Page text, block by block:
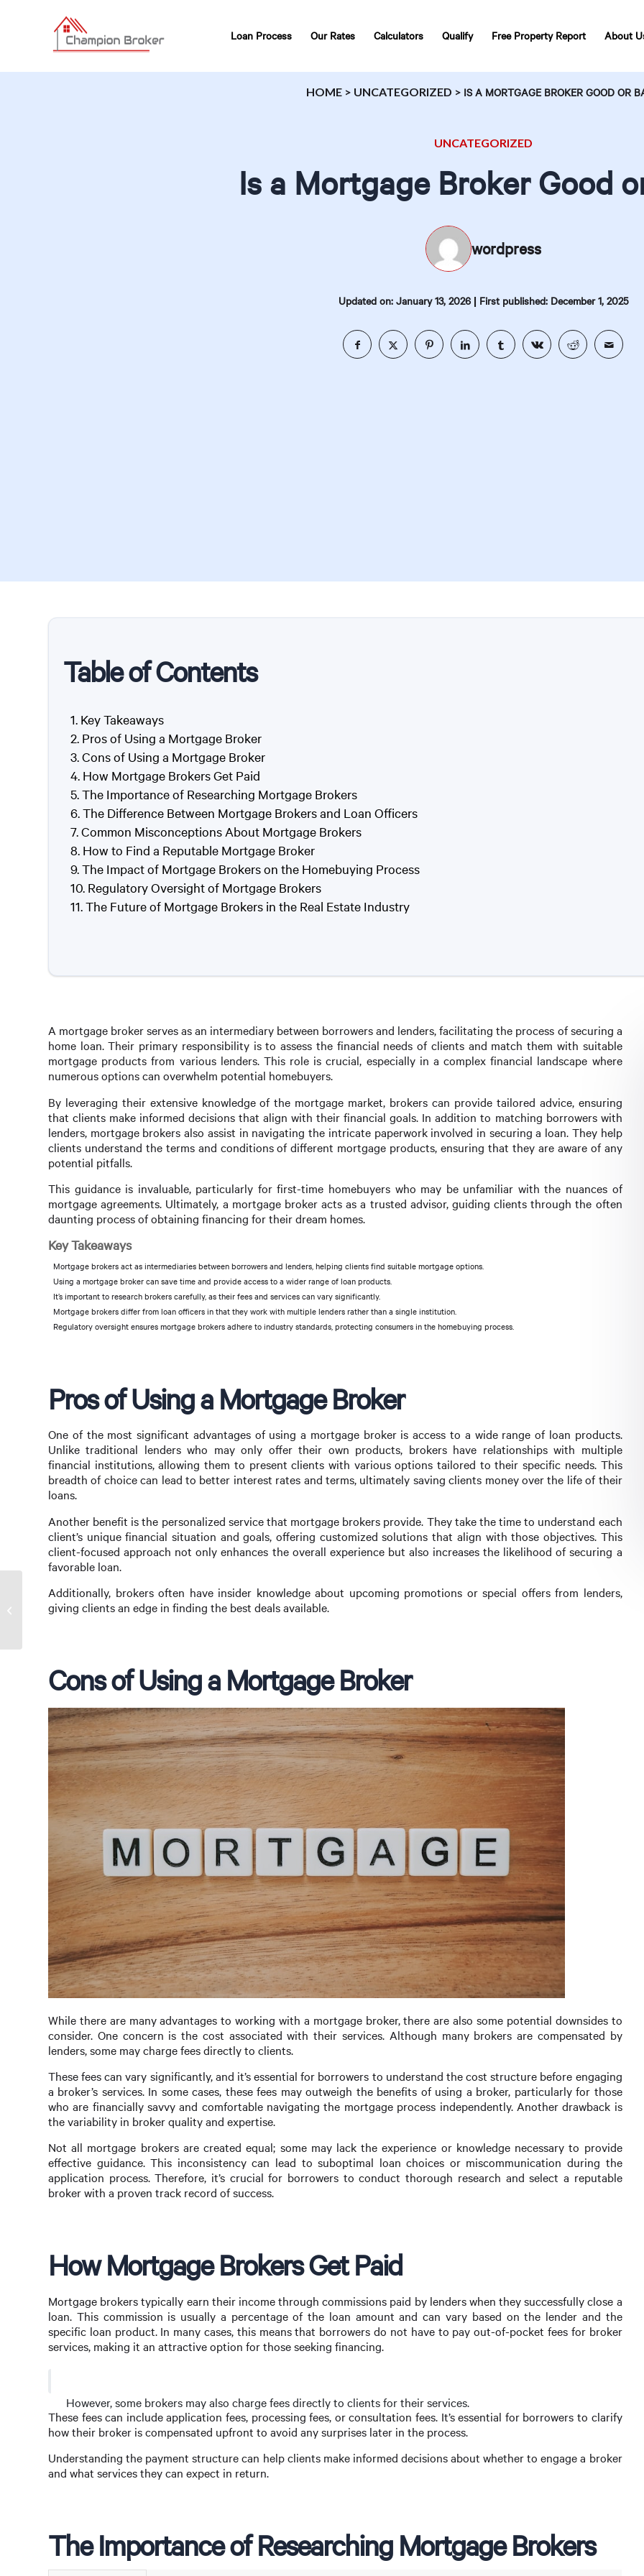
Loan Process Our Rates Calculators Qualify Free Property Report About
HOME > UNCATEGORIZED > IS A MORTGAGE BROKER GOOD OR
UNCATEGORIZED
Is a Mortgage Broker Good
wordpress
Updated on: January 13, 2026| First published: December 1, 2025
Table of Contents
Key Takeaways
Pros of Using a Mortgage Broker
Cons of Using a Mortgage Broker
How Mortgage Brokers Get Paid
The Importance of Researching Mortgage Brokers
The Difference Between Mortgage Brokers and Loan Officers
Common Misconceptions About Mortgage Brokers
How to Find a Reputable Mortgage Broker
The Impact of Mortgage Brokers on the Homebuying Process
Regulatory Oversight of Mortgage Brokers
The Future of Mortgage Brokers in the Real Estate Industry
A mortgage broker serves as an intermediary between borrowers and lenders, facilitating the process of securing a
home loan. Their primary responsibility is to assess the financial needs of clients and match them with suitable
mortgage products from various lenders. This role is crucial, especially in a complex financial landscape where
numerous options can overwhelm potential homebuyers.
By leveraging their extensive knowledge of the mortgage market, brokers can provide tailored advice, ensuring
that clients make informed decisions that align with their financial goals. In addition to matching borrowers with
lenders, mortgage brokers also assist in navigating the intricate paperwork involved in securing a loan. They help
clients understand the terms and conditions of different mortgage products, ensuring that they are aware of any
potential pitfalls.
This guidance is invaluable, particularly for first-time homebuyers who may be unfamiliar with the nuances of
mortgage agreements. Ultimately, a mortgage broker acts as a trusted advisor, guiding clients through the often
daunting process of obtaining financing for their dream homes.
Key Takeaways
Mortgage brokers act as intermediaries between borrowers and lenders, helping clients find suitable mortgage options.
Using a mortgage broker can save time and provide access to a wider range of loan products.
It’s important to research brokers carefully, as their fees and services can vary significantly.
Mortgage brokers differ from loan officers in that they work with multiple lenders rather than a single institution.
Regulatory oversight ensures mortgage brokers adhere to industry standards, protecting consumers in the homebuying process.
Pros of Using a Mortgage Broker
One of the most significant advantages of using a mortgage broker is access to a wide range of loan products.
Unlike traditional lenders who may only offer their own products, brokers have relationships with multiple
financial institutions, allowing them to present clients with various options tailored to their specific needs. This
breadth of choice can lead to better interest rates and terms, ultimately saving clients money over the life of their
loans.
Another benefit is the personalized service that mortgage brokers provide. They take the time to understand each
client’s unique financial situation and goals, offering customized solutions that align with those objectives. This
client-focused approach not only enhances the overall experience but also increases the likelihood of securing a
favorable loan.
Additionally, brokers often have insider knowledge about upcoming promotions or special offers from lenders,
giving clients an edge in finding the best deals available.
Cons of Using a Mortgage Broker
While there are many advantages to working with a mortgage broker, there are also some potential downsides to
consider. One concern is the cost associated with their services. Although many brokers are compensated by
lenders, some may charge fees directly to clients.
These fees can vary significantly, and it’s essential for borrowers to understand the cost structure before engaging
a broker’s services. In some cases, these fees may outweigh the benefits of using a broker, particularly for those
who are financially savvy and comfortable navigating the mortgage process independently. Another drawback is
the variability in broker quality and expertise.
Not all mortgage brokers are created equal; some may lack the experience or knowledge necessary to provide
effective guidance. This inconsistency can lead to suboptimal loan choices or miscommunication during the
application process. Therefore, it’s crucial for borrowers to conduct thorough research and select a reputable
broker with a proven track record of success.
How Mortgage Brokers Get Paid
Mortgage brokers typically earn their income through commissions paid by lenders when they successfully close a
loan. This commission is usually a percentage of the loan amount and can vary based on the lender and the
specific loan product. In many cases, this means that borrowers do not have to pay out-of-pocket fees for broker
services, making it an attractive option for those seeking financing.
However, some brokers may also charge fees directly to clients for their services.
These fees can include application fees, processing fees, or consultation fees. It’s essential for borrowers to clarify
how their broker is compensated upfront to avoid any surprises later in the process.
Understanding the payment structure can help clients make informed decisions about whether to engage a broker
and what services they can expect in return.
The Importance of Researching Mortgage Brokers
Maximizing Your Mortgage Options with a